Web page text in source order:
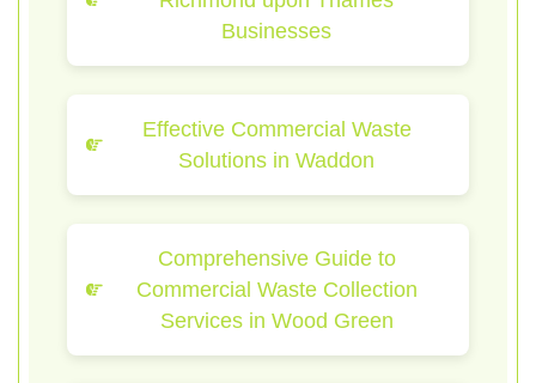
Businesses
Effective Commercial Waste
Solutions in Waddon
Comprehensive Guide to
Commercial Waste Collection
Services in Wood Green